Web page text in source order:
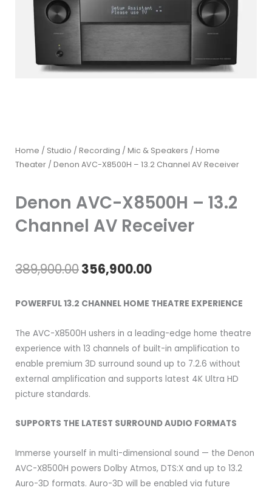
Home / Studio / Recording / Mic & Speakers / Home
Theater / Denon AVC-X8500H – 13.2 Channel AV Receiver
Denon AVC-X8500H – 13.2
Channel AV Receiver
389,900.00Original
₹389,900.00.
356,900.00Current
₹356,900.00.
POWERFUL 13.2 CHANNEL HOME THEATRE EXPERIENCE
The AVC-X8500H ushers in a leading-edge home theatre
experience with 13 channels of built-in amplification to
enable premium 3D surround sound up to 7.2.6 without
external amplification and supports latest 4K Ultra HD
picture standards.
SUPPORTS THE LATEST SURROUND AUDIO FORMATS
Immerse yourself in multi-dimensional sound — the Denon
AVC-X8500H powers Dolby Atmos, DTS:X and up to 13.2
Auro-3D formats. Auro-3D will be enabled via future